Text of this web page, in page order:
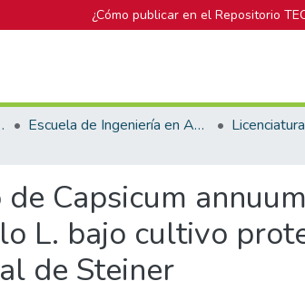
¿Cómo publicar en el Repositorio
Carlos Escuela de Ingeniería en Agronomía
Capsicum
L. bajo cultivo
de Steiner